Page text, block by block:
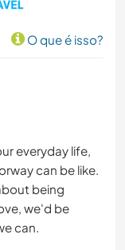
O que é isso?
everyday life,
can be like.
being
we'd be
can.